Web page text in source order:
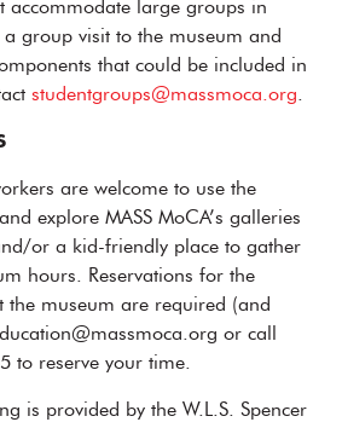
accommodate large groups in
group visit to the museum and
that could be included in
studentgroups@massmoca.org.
are welcome to use the
explore MASS MoCA’s galleries
or a kid-friendly place to gather
hours. Reservations for the
the museum are required (and
or call
to reserve your time.
is provided by the W.L.S. Spencer